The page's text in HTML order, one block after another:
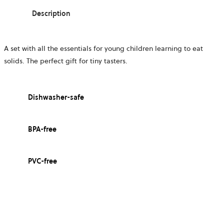
Description
A set with all the essentials for young children learning to eat
solids. The perfect gift for tiny tasters.
Dishwasher-safe
BPA-free
PVC-free